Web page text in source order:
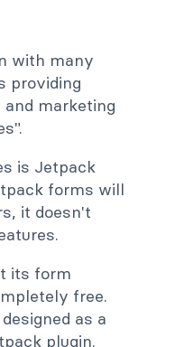
with many
providing
marketing
is Jetpack
forms will
it doesn't
its form
free.
as a
plugin.